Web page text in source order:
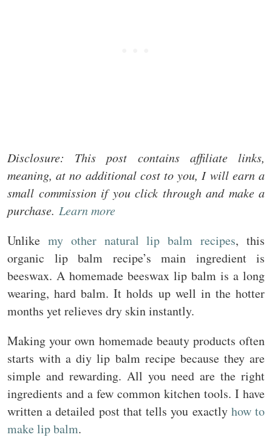
Disclosure: This post contains affiliate links,
meaning, at no additional cost to you, I will earn a
small commission if you click through and make a
purchase. Learn more
Unlike my other natural lip balm recipes, this
organic lip balm recipe’s main ingredient is
beeswax. A homemade beeswax lip balm is a long
wearing, hard balm. It holds up well in the hotter
months yet relieves dry skin instantly.
Making your own homemade beauty products often
starts with a diy lip balm recipe because they are
simple and rewarding. All you need are the right
ingredients and a few common kitchen tools. I have
written a detailed post that tells you exactly how to
make lip balm.